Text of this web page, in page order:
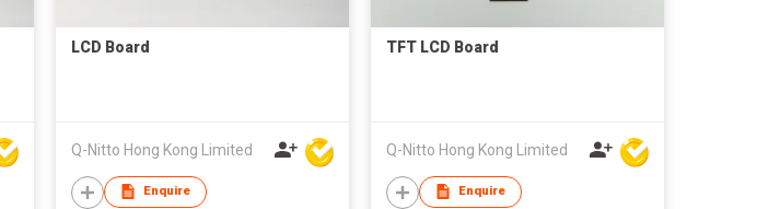
LCD Board
Q-Nitto Hong Kong Limited
Enquire
TFT LCD Board
Q-Nitto Hong Kong Limited
Enquire